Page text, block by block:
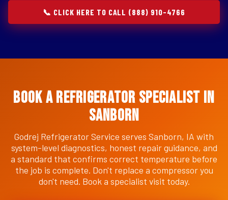
📞 CLICK HERE TO CALL (888) 910-4766
Book a Refrigerator Specialist in
Sanborn
Godrej Refrigerator Service serves Sanborn, IA with
system-level diagnostics, honest repair guidance, and
a standard that confirms correct temperature before
the job is complete. Don't replace a compressor you
don't need. Book a specialist visit today.